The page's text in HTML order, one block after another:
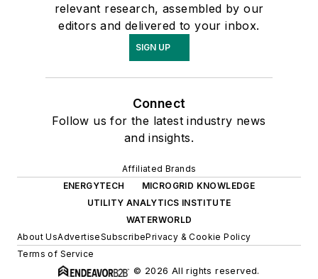
relevant research, assembled by our
editors and delivered to your inbox.
SIGN UP
Connect
Follow us for the latest industry news
and insights.
Affiliated Brands
ENERGYTECH
MICROGRID KNOWLEDGE
UTILITY ANALYTICS INSTITUTE
WATERWORLD
About UsAdvertiseSubscribePrivacy & Cookie Policy
Terms of Service
© 2026 All rights reserved.